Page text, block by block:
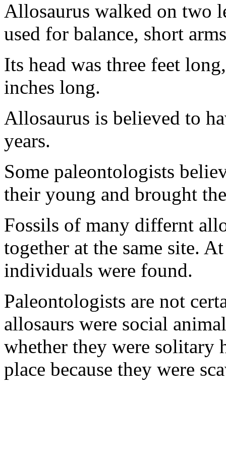
Allosaurus walked on two
used for balance, short
Its head was three feet
inches long.
Allosaurus is believed to
years.
Some paleontologists
their young and brought
Fossils of many differnt
together at the same site.
individuals were found.
Paleontologists are not
allosaurs were social
whether they were solitary
place because they were